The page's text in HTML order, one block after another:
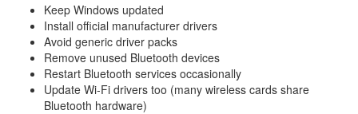
Keep Windows updated
Install official manufacturer drivers
Avoid generic driver packs
Remove unused Bluetooth devices
Restart Bluetooth services occasionally
Update Wi-Fi drivers too (many wireless cards share
Bluetooth hardware)